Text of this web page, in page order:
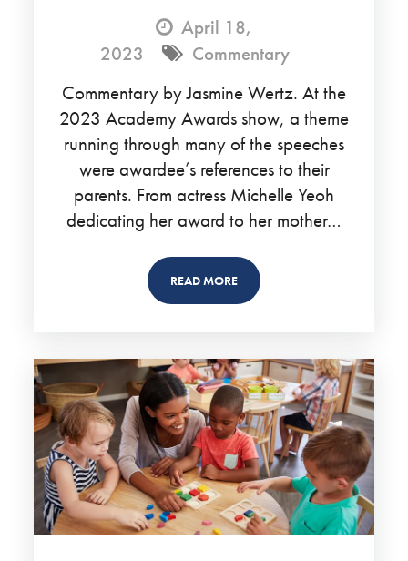
April 18,
2023
Commentary
Commentary by Jasmine Wertz. At the
2023 Academy Awards show, a theme
running through many of the speeches
were awardee’s references to their
parents. From actress Michelle Yeoh
dedicating her award to her mother…
READ MORE